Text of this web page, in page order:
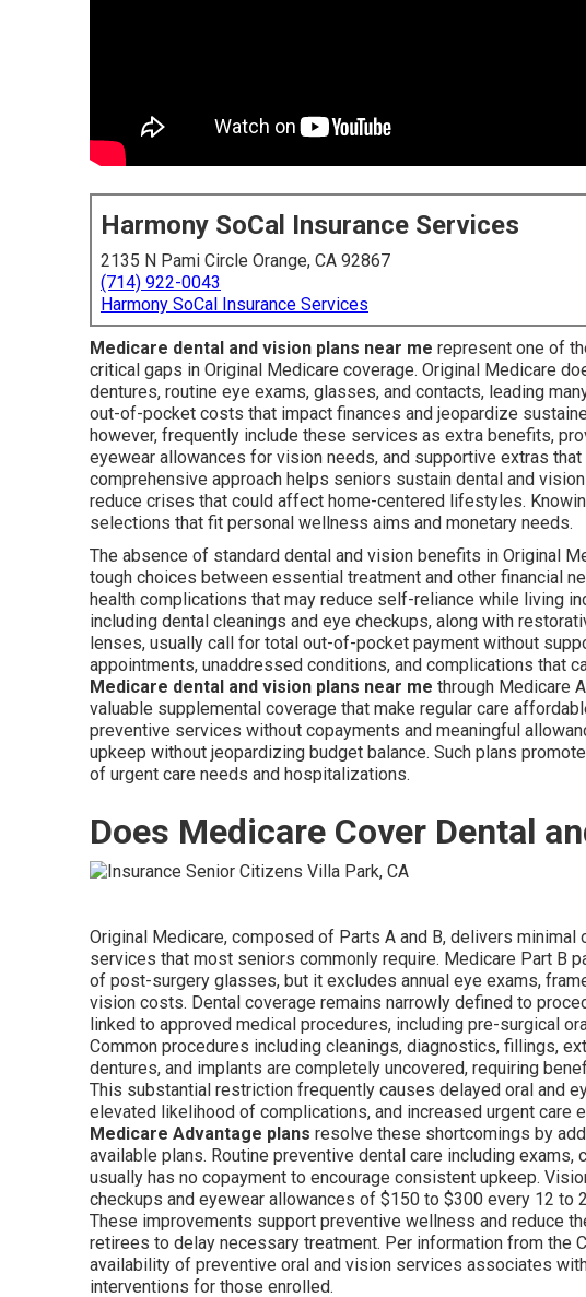
Harmony SoCal Insurance Services
2135 N Pami Circle Orange, CA 92867
(714) 922-0043
Harmony SoCal Insurance Services
Medicare dental and vision plans near me represent one of
critical gaps in Original Medicare coverage. Original Medicare
dentures, routine eye exams, glasses, and contacts, leading
out-of-pocket costs that impact finances and jeopardize
however, frequently include these services as extra benefits,
eyewear allowances for vision needs, and supportive extras
comprehensive approach helps seniors sustain dental and
reduce crises that could affect home-centered lifestyles.
selections that fit personal wellness aims and monetary needs.
The absence of standard dental and vision benefits in Original
tough choices between essential treatment and other financial
health complications that may reduce self-reliance while living
including dental cleanings and eye checkups, along with
lenses, usually call for total out-of-pocket payment without
appointments, unaddressed conditions, and complications that
Medicare dental and vision plans near me through Medicare
valuable supplemental coverage that make regular care
preventive services without copayments and meaningful
upkeep without jeopardizing budget balance. Such plans
of urgent care needs and hospitalizations.
Does Medicare Cover Dental
Original Medicare, composed of Parts A and B, delivers
services that most seniors commonly require. Medicare Part B
of post-surgery glasses, but it excludes annual eye exams,
vision costs. Dental coverage remains narrowly defined to
linked to approved medical procedures, including pre-surgical
Common procedures including cleanings, diagnostics, fillings,
dentures, and implants are completely uncovered, requiring
This substantial restriction frequently causes delayed oral and
elevated likelihood of complications, and increased urgent care
Medicare Advantage plans resolve these shortcomings by
available plans. Routine preventive dental care including exams,
usually has no copayment to encourage consistent upkeep.
checkups and eyewear allowances of $150 to $300 every 12 to
These improvements support preventive wellness and reduce
retirees to delay necessary treatment. Per information from the
availability of preventive oral and vision services associates
interventions for those enrolled.